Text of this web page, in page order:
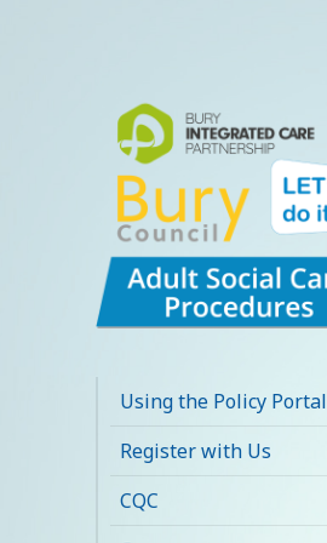
Care Policy
Procedures and
Practice Portal
Using the Policy Portal
Register with Us
CQC